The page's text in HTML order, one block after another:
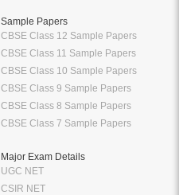
Sample Papers
CBSE Class 12 Sample Papers
CBSE Class 11 Sample Papers
CBSE Class 10 Sample Papers
CBSE Class 9 Sample Papers
CBSE Class 8 Sample Papers
CBSE Class 7 Sample Papers
Major Exam Details
UGC NET
CSIR NET